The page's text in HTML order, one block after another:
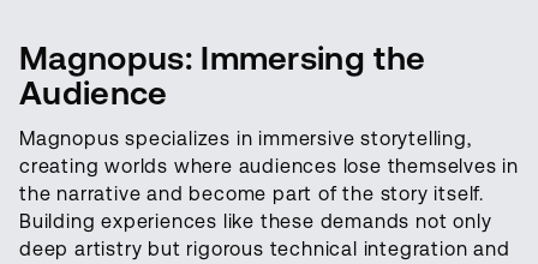
Magnopus: Immersing the
Audience
Magnopus specializes in immersive storytelling,
creating worlds where audiences lose themselves in
the narrative and become part of the story itself.
Building experiences like these demands not only
deep artistry but rigorous technical integration and